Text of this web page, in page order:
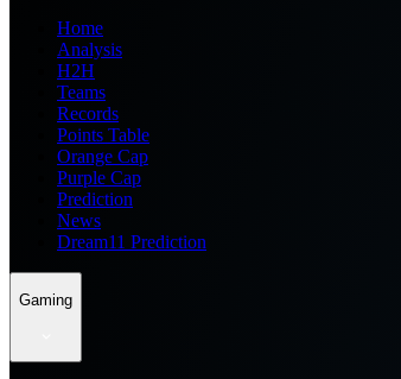
Home
Analysis
H2H
Teams
Records
Points Table
Orange Cap
Purple Cap
Prediction
News
Dream11 Prediction
Gaming